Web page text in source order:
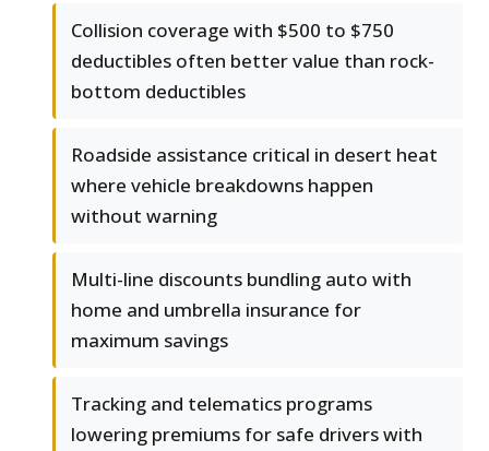
Collision coverage with $500 to $750
deductibles often better value than rock-
bottom deductibles
Roadside assistance critical in desert heat
where vehicle breakdowns happen
without warning
Multi-line discounts bundling auto with
home and umbrella insurance for
maximum savings
Tracking and telematics programs
lowering premiums for safe drivers with